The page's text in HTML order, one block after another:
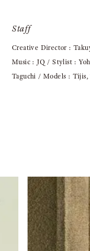
Staff
Creative Director :
Music : JQ / Stylist :
Taguchi / Models : Tijis,